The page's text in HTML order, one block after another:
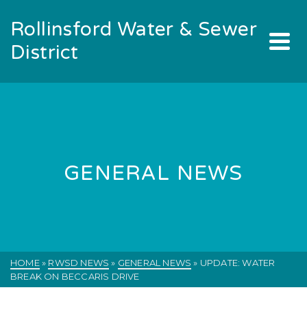
Rollinsford Water & Sewer
District
GENERAL NEWS
HOME » RWSD NEWS » GENERAL NEWS » UPDATE: WATER
BREAK ON BECCARIS DRIVE